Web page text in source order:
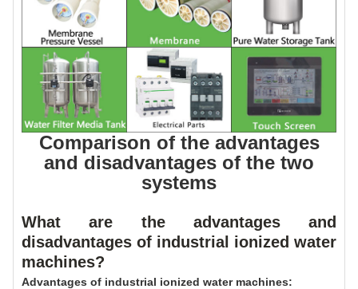
Comparison of the advantages
and disadvantages of the two
systems
What are the advantages and
disadvantages of industrial ionized water
machines?
Advantages of industrial ionized water machines: